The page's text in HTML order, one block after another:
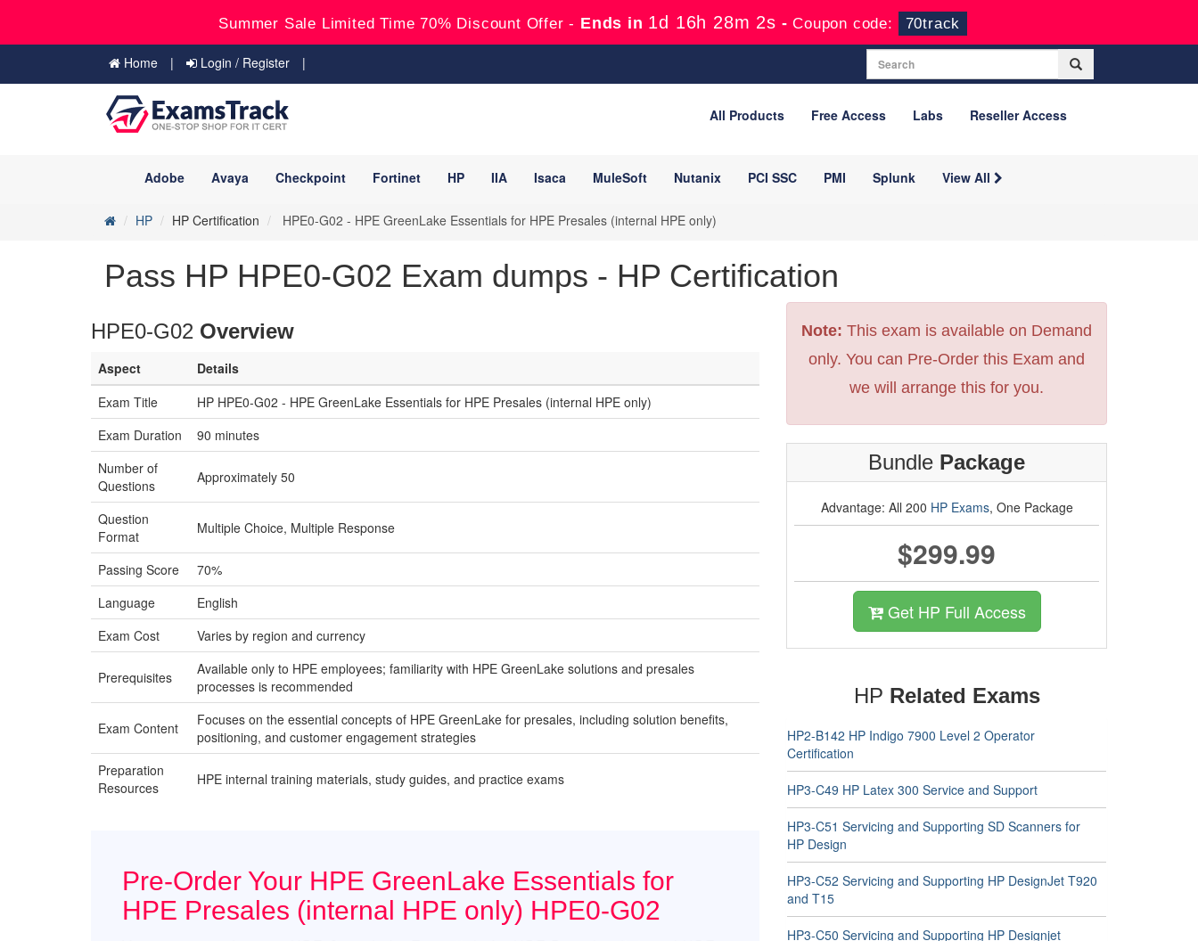
Summer Sale Limited Time 70% Discount Offer - Ends in 1d 16h 28m 1s -Coupon code: 70track
Home Login / Register
All Products Free Access Labs Reseller Access
Adobe Avaya Checkpoint Fortinet HP IIA Isaca MuleSoft Nutanix PCI SSC PMI Splunk View All
HP HP Certification HPE0-G02 - HPE GreenLake Essentials for HPE Presales (internal HPE only)
Pass HP HPE0-G02 Exam dumps - HP Certification
HPE0-G02 Overview
Aspect
Details
Exam Title
HP HPE0-G02 - HPE GreenLake Essentials for HPE Presales (internal HPE only)
Exam Duration
90 minutes
Number of
Questions
Approximately 50
Question
Format
Multiple Choice, Multiple Response
Passing Score
70%
Language
English
Exam Cost
Varies by region and currency
Prerequisites
Available only to HPE employees; familiarity with HPE GreenLake solutions and presales
processes is recommended
Exam Content
Focuses on the essential concepts of HPE GreenLake for presales, including solution benefits,
positioning, and customer engagement strategies
Preparation
Resources
HPE internal training materials, study guides, and practice exams
Pre-Order Your HPE GreenLake Essentials for
HPE Presales (internal HPE only) HPE0-G02
Note: This exam is available on Demand
only. You can Pre-Order this Exam and
we will arrange this for you.
Bundle Package
Advantage: All 200 HP Exams, One Package
$299.99
Get HP Full Access
HP Related Exams
HP2-B142 HP Indigo 7900 Level 2 Operator
Certification
HP3-C49 HP Latex 300 Service and Support
HP3-C51 Servicing and Supporting SD Scanners for
HP Design
HP3-C52 Servicing and Supporting HP DesignJet T920
and T15
HP3-C50 Servicing and Supporting HP Designjet